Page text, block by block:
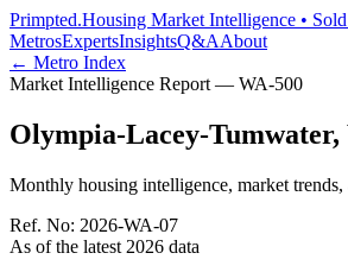
Primpted.Housing Market Intelligence •
MetrosExpertsInsightsQ&AAbout
← Metro Index
Market Intelligence Report — WA-500
Olympia-Lacey-Tumwater,
Monthly housing intelligence, market trends,
Ref. No: 2026-WA-07
As of the latest 2026 data